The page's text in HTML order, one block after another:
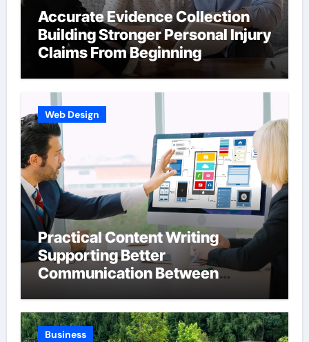
Accurate Evidence Collection
Building Stronger Personal Injury
Claims From Beginning
Web Design
Practical Content Writing
Supporting Better
Communication Between
Through Anchorage Web Design
Company
Business